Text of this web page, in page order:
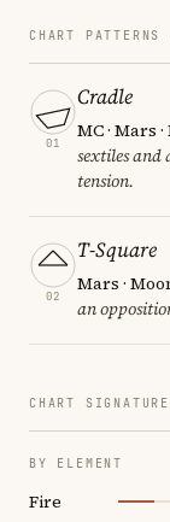
CHART
01
Cradle
MC · Mars
sextiles and
tension.
02
T-Square
Mars ·
an
CHART SIGNATURE
BY ELEMENT
Fire